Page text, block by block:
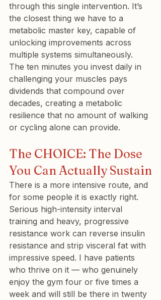
through this single intervention. It’s
the closest thing we have to a
metabolic master key, capable of
unlocking improvements across
multiple systems simultaneously.
The ten minutes you invest daily in
challenging your muscles pays
dividends that compound over
decades, creating a metabolic
resilience that no amount of walking
or cycling alone can provide.
The CHOICE: The Dose
You Can Actually Sustain
There is a more intensive route, and
for some people it is exactly right.
Serious high-intensity interval
training and heavy, progressive
resistance work can reverse insulin
resistance and strip visceral fat with
impressive speed. I have patients
who thrive on it — who genuinely
enjoy the gym four or five times a
week and will still be there in twenty